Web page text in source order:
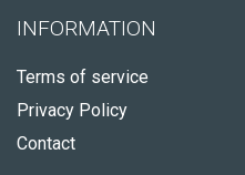
INFORMATION
Terms of service
Privacy Policy
Contact